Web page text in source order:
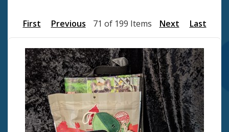
First Previous 71 of 199 Items Next Last